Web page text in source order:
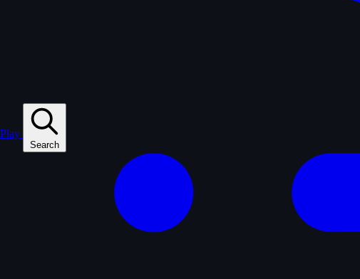
Play
Search